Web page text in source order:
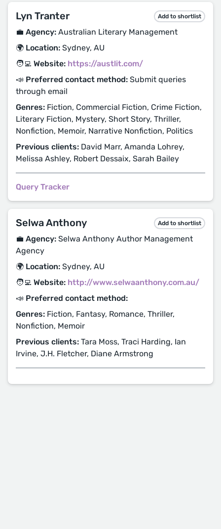
Lyn Tranter Add to shortlist
💼 Agency: Australian Literary Management
🌍 Location: Sydney, AU
🧑‍💻 Website: https://austlit.com/
📣 Preferred contact method: Submit queries
through email
Genres: Fiction, Commercial Fiction, Crime Fiction,
Literary Fiction, Mystery, Short Story, Thriller,
Nonfiction, Memoir, Narrative Nonfiction, Politics
Previous clients: David Marr, Amanda Lohrey,
Melissa Ashley, Robert Dessaix, Sarah Bailey
Query Tracker
Selwa Anthony Add to shortlist
💼 Agency: Selwa Anthony Author Management
Agency
🌍 Location: Sydney, AU
🧑‍💻 Website: http://www.selwaanthony.com.au/
📣 Preferred contact method:
Genres: Fiction, Fantasy, Romance, Thriller,
Nonfiction, Memoir
Previous clients: Tara Moss, Traci Harding, Ian
Irvine, J.H. Fletcher, Diane Armstrong